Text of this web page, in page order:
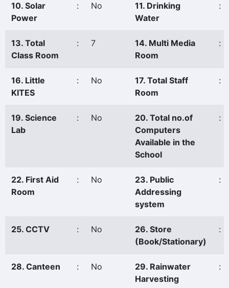
10. Solar
Power
: No
11. Drinking
Water
:
13. Total
Class Room
: 7
14. Multi Media
Room
:
16. Little
KITES
: No
17. Total Staff
Room
:
19. Science
Lab
: No
20. Total no.of
Computers
Available in the
School
:
22. First Aid
Room
: No
23. Public
Addressing
system
:
25. CCTV : No
26. Store
(Book/Stationary)
:
28. Canteen : No
29. Rainwater
Harvesting
: